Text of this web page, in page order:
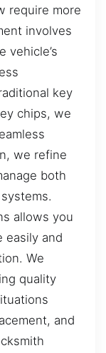
require more
involves
vehicle’s
key
chips, we
we refine
both
allows you
easily and
We
quality
and